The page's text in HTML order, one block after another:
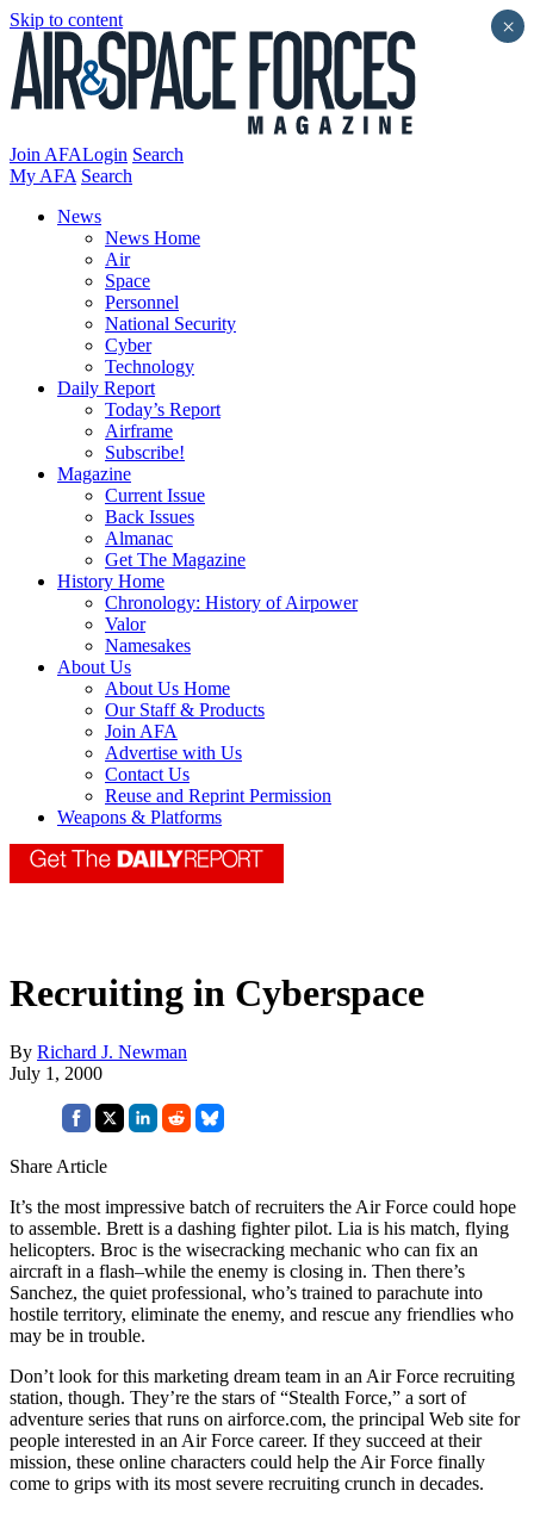
Skip to content
Join AFALogin Search
My AFA Search
News
News Home
Air
Space
Personnel
National Security
Cyber
Technology
Daily Report
Today’s Report
Airframe
Subscribe!
Magazine
Current Issue
Back Issues
Almanac
Get The Magazine
History Home
Chronology: History of Airpower
Valor
Namesakes
About Us
About Us Home
Our Staff & Products
Join AFA
Advertise with Us
Contact Us
Reuse and Reprint Permission
Weapons & Platforms
Recruiting in Cyberspace
By Richard J. Newman
July 1, 2000
Share Article
It’s the most impressive batch of recruiters the Air Force could hope
to assemble. Brett is a dashing fighter pilot. Lia is his match, flying
helicopters. Broc is the wisecracking mechanic who can fix an
aircraft in a flash–while the enemy is closing in. Then there’s
Sanchez, the quiet professional, who’s trained to parachute into
hostile territory, eliminate the enemy, and rescue any friendlies who
may be in trouble.
Don’t look for this marketing dream team in an Air Force recruiting
station, though. They’re the stars of “Stealth Force,” a sort of
adventure series that runs on airforce.com, the principal Web site for
people interested in an Air Force career. If they succeed at their
mission, these online characters could help the Air Force finally
come to grips with its most severe recruiting crunch in decades.
×